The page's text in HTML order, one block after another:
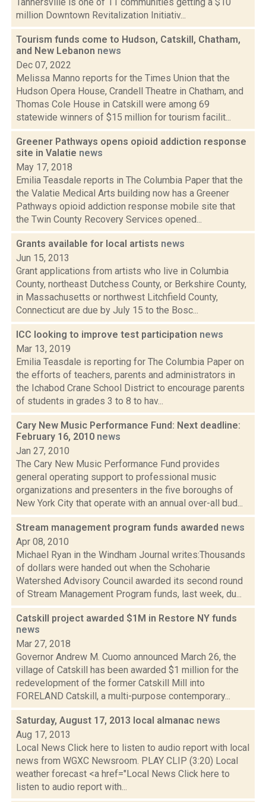
million Downtown Revitalization Initiativ...
Tourism funds come to Hudson, Catskill, Chatham,
and New Lebanon news
Dec 07, 2022
Melissa Manno reports for the Times Union that the
Hudson Opera House, Crandell Theatre in Chatham, and
Thomas Cole House in Catskill were among 69
statewide winners of $15 million for tourism facilit...
Greener Pathways opens opioid addiction response
site in Valatie news
May 17, 2018
Emilia Teasdale reports in The Columbia Paper that the
the Valatie Medical Arts building now has a Greener
Pathways opioid addiction response mobile site that
the Twin County Recovery Services opened...
Grants available for local artists news
Jun 15, 2013
Grant applications from artists who live in Columbia
County, northeast Dutchess County, or Berkshire County,
in Massachusetts or northwest Litchfield County,
Connecticut are due by July 15 to the Bosc...
ICC looking to improve test participation news
Mar 13, 2019
Emilia Teasdale is reporting for The Columbia Paper on
the efforts of teachers, parents and administrators in
the Ichabod Crane School District to encourage parents
of students in grades 3 to 8 to hav...
Cary New Music Performance Fund: Next deadline:
February 16, 2010 news
Jan 27, 2010
The Cary New Music Performance Fund provides
general operating support to professional music
organizations and presenters in the five boroughs of
New York City that operate with an annual over-all bud...
Stream management program funds awarded news
Apr 08, 2010
Michael Ryan in the Windham Journal writes:Thousands
of dollars were handed out when the Schoharie
Watershed Advisory Council awarded its second round
of Stream Management Program funds, last week, du...
Catskill project awarded $1M in Restore NY funds
news
Mar 27, 2018
Governor Andrew M. Cuomo announced March 26, the
village of Catskill has been awarded $1 million for the
redevelopment of the former Catskill Mill into
FORELAND Catskill, a multi-purpose contemporary...
Saturday, August 17, 2013 local almanac news
Aug 17, 2013
Local News Click here to listen to audio report with local
news from WGXC Newsroom. PLAY CLIP (3:20) Local
weather forecast <a href="Local News Click here to
listen to audio report with...